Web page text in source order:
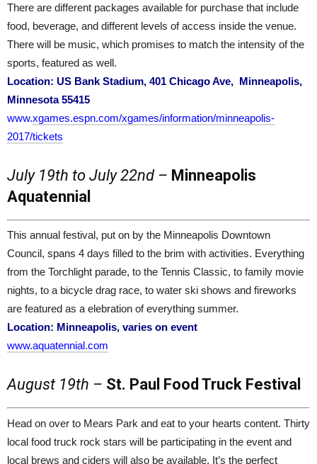
There are different packages available for purchase that include
food, beverage, and different levels of access inside the venue.
There will be music, which promises to match the intensity of the
sports, featured as well.
Location: US Bank Stadium, 401 Chicago Ave, Minneapolis,
Minnesota 55415
www.xgames.espn.com/xgames/information/minneapolis-
2017/tickets
July 19th to July 22nd – Minneapolis
Aquatennial
This annual festival, put on by the Minneapolis Downtown
Council, spans 4 days filled to the brim with activities. Everything
from the Torchlight parade, to the Tennis Classic, to family movie
nights, to a bicycle drag race, to water ski shows and fireworks
are featured as a elebration of everything summer.
Location: Minneapolis, varies on event
www.aquatennial.com
August 19th – St. Paul Food Truck Festival
Head on over to Mears Park and eat to your hearts content. Thirty
local food truck rock stars will be participating in the event and
local brews and ciders will also be available. It’s the perfect